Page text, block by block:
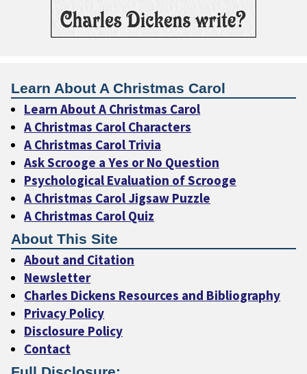
Learn About A Christmas Carol
Learn About A Christmas Carol
A Christmas Carol Characters
A Christmas Carol Trivia
Ask Scrooge a Yes or No Question
Psychological Evaluation of Scrooge
A Christmas Carol Jigsaw Puzzle
A Christmas Carol Quiz
About This Site
About and Citation
Newsletter
Charles Dickens Resources and Bibliography
Privacy Policy
Disclosure Policy
Contact